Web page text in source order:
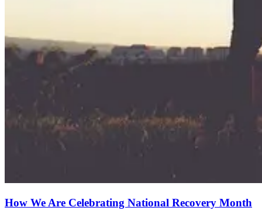
How We Are Celebrating National Recovery Month